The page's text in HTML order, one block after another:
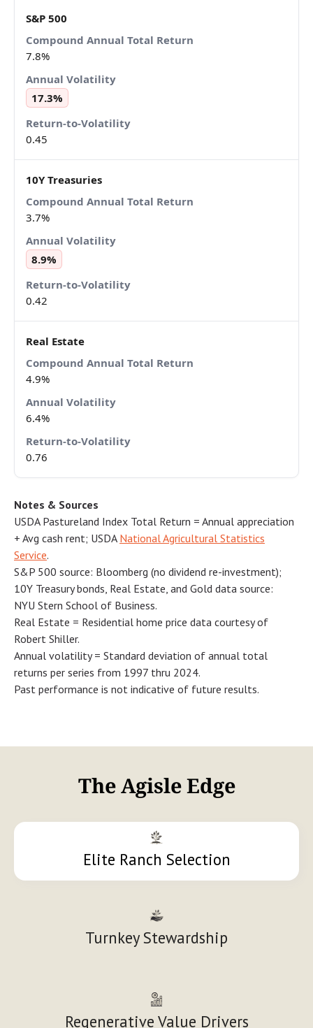
S&P 500
7.8%
17.3%
0.45
10Y Treasuries
3.7%
8.9%
0.42
Real Estate
4.9%
6.4%
0.76
Notes & Sources
USDA Pastureland Index Total Return = Annual appreciation
+ Avg cash rent; USDA National Agricultural Statistics
Service.
S&P 500 source: Bloomberg (no dividend re-investment);
10Y Treasury bonds, Real Estate, and Gold data source:
NYU Stern School of Business.
Real Estate = Residential home price data courtesy of
Robert Shiller.
Annual volatility = Standard deviation of annual total
returns per series from 1997 thru 2024.
Past performance is not indicative of future results.
The Agisle Edge
Elite Ranch Selection
Turnkey Stewardship
Regenerative Value Drivers